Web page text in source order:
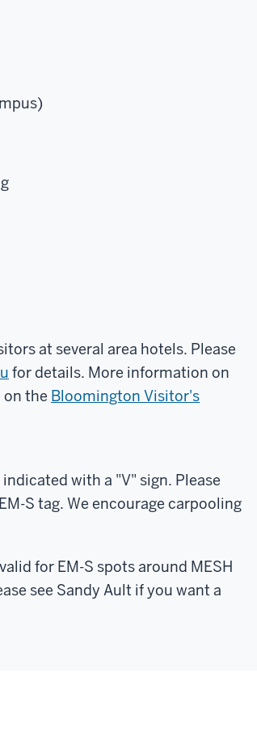
at several area hotels. Please
for details. More information on
the Bloomington Visitor's
with a "V" sign. Please
S tag. We encourage carpooling
for EM-S spots around MESH
see Sandy Ault if you want a